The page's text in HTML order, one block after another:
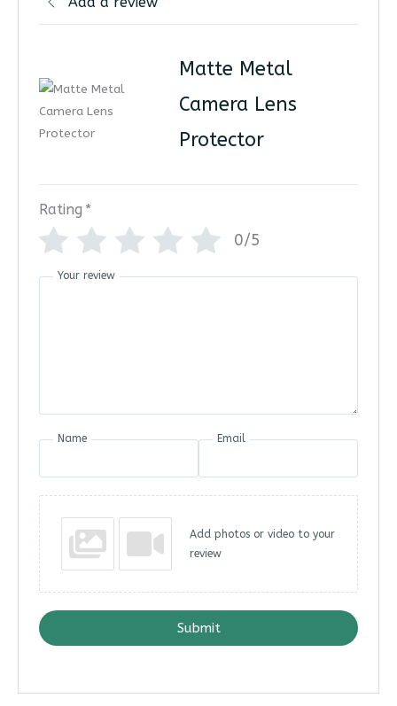
Matte Metal
Camera Lens
Protector
Rating *
0/5
Your review
Name Email
Add photos or video to your
review
Submit